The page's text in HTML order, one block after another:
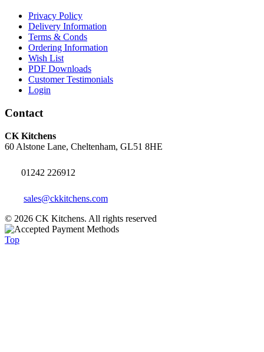
Privacy Policy
Delivery Information
Terms & Conds
Ordering Information
Wish List
PDF Downloads
Customer Testimonials
Login
Contact
CK Kitchens
60 Alstone Lane, Cheltenham, GL51 8HE
01242 226912
sales@ckkitchens.com
© 2026 CK Kitchens. All rights reserved
Top